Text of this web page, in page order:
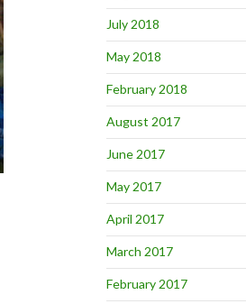
July 2018
May 2018
February 2018
August 2017
June 2017
May 2017
April 2017
March 2017
February 2017